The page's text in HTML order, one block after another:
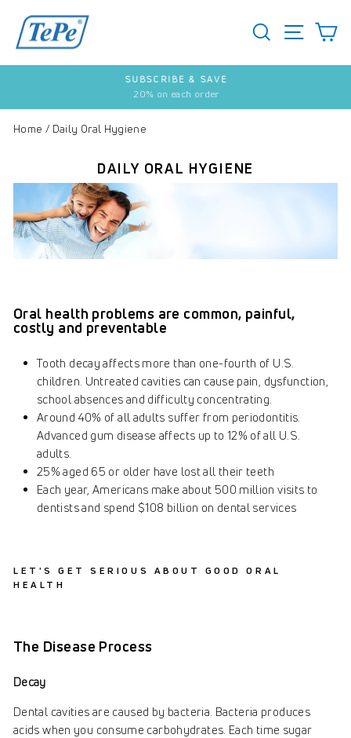
content
SEARCH
SITE
Pause
SUBSCRIBE & SAVE
20% on each order
Home / Daily Oral Hygiene
DAILY ORAL HYGIENE
Oral health problems are common, painful,
costly and preventable
Tooth decay affects more than one-fourth of U.S.
children. Untreated cavities can cause pain, dysfunction,
school absences and difficulty concentrating.
Around 40% of all adults suffer from periodontitis.
Advanced gum disease affects up to 12% of all U.S.
adults.
25% aged 65 or older have lost all their teeth
Each year, Americans make about 500 million visits to
dentists and spend $108 billion on dental services
LET'S GET SERIOUS ABOUT GOOD ORAL
HEALTH
The Disease Process
Decay
Dental cavities are caused by bacteria. Bacteria produces
acids when you consume carbohydrates. Each time sugar